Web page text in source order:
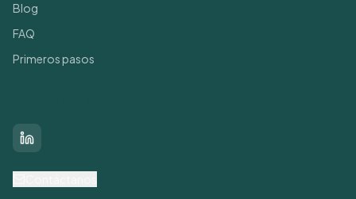
Blog
FAQ
Primeros pasos
LinkedIn